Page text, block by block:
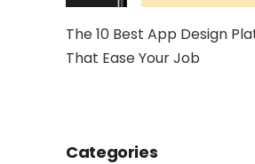
The 10 Best App Design
That Ease Your Job
Categories